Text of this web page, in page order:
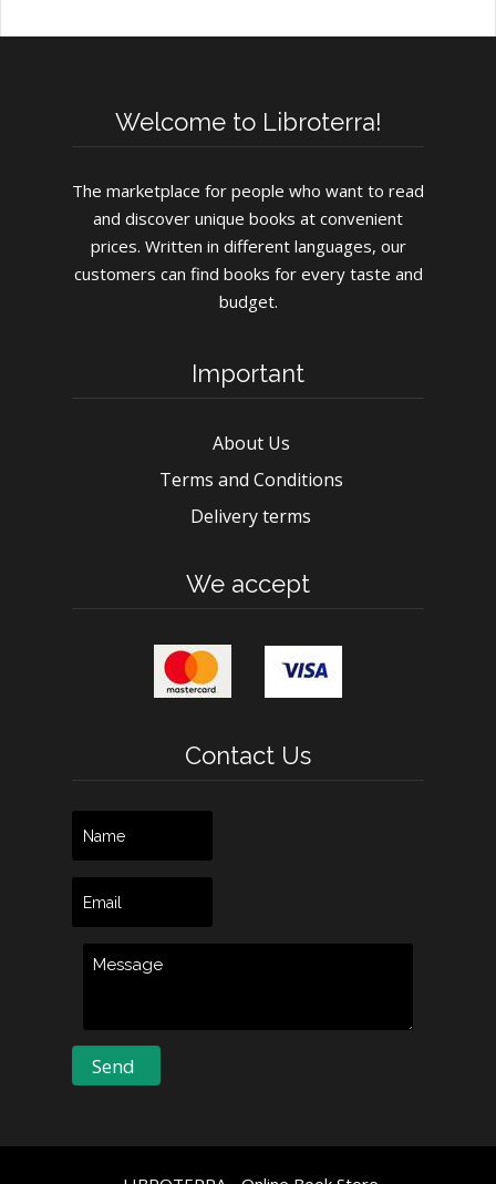
Welcome to Libroterra!
The marketplace for people who want to read
and discover unique books at convenient
prices. Written in different languages, our
customers can find books for every taste and
budget.
Important
About Us
Terms and Conditions
Delivery terms
We accept
Contact Us